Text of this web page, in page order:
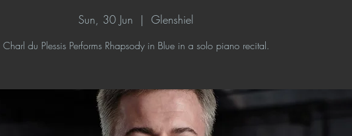
Sun, 30 Jun
  |
Glenshiel
Charl du Plessis Performs Rhapsody in Blue in a solo piano recital.